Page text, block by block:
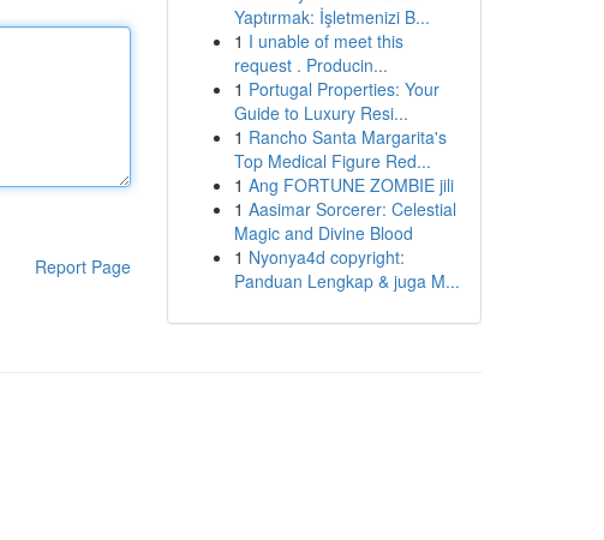
Report Page
Yaptırmak: İşletmenizi B...
1 I unable of meet this
request . Producin...
1 Portugal Properties: Your
Guide to Luxury Resi...
1 Rancho Santa Margarita's
Top Medical Figure Red...
1 Ang FORTUNE ZOMBIE jili
1 Aasimar Sorcerer: Celestial
Magic and Divine Blood
1 Nyonya4d copyright:
Panduan Lengkap & juga M...